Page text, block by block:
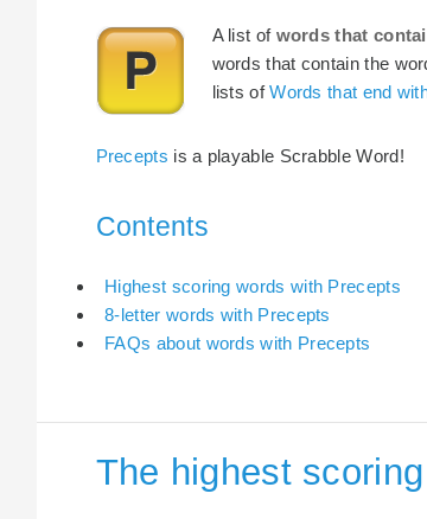
A list of words that
words that contain the
lists ofWords that end
Precepts is a playable Scrabble Word!
Contents
Highest scoring words with Precepts
8-letter words with Precepts
FAQs about words with Precepts
The highest